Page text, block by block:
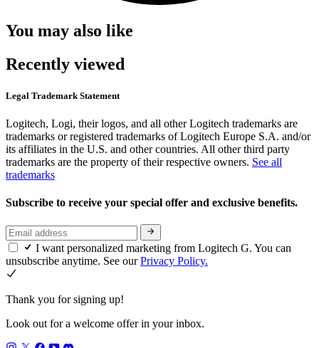
You may also like
Recently viewed
Legal Trademark Statement
Logitech, Logi, their logos, and all other Logitech trademarks are
trademarks or registered trademarks of Logitech Europe S.A. and/or
its affiliates in the U.S. and other countries. All other third party
trademarks are the property of their respective owners. See all
trademarks
Subscribe to receive your special offer and exclusive benefits.
I want personalized marketing from Logitech G. You can
unsubscribe anytime. See ourPrivacy Policy.
Thank you for signing up!
Look out for a welcome offer in your inbox.